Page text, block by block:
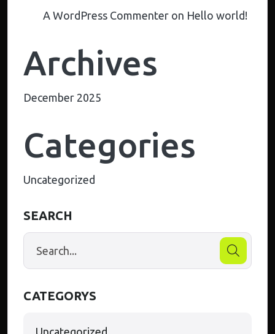
A WordPress Commenter on Hello world!
Archives
December 2025
Categories
Uncategorized
SEARCH
CATEGORYS
Uncategorized